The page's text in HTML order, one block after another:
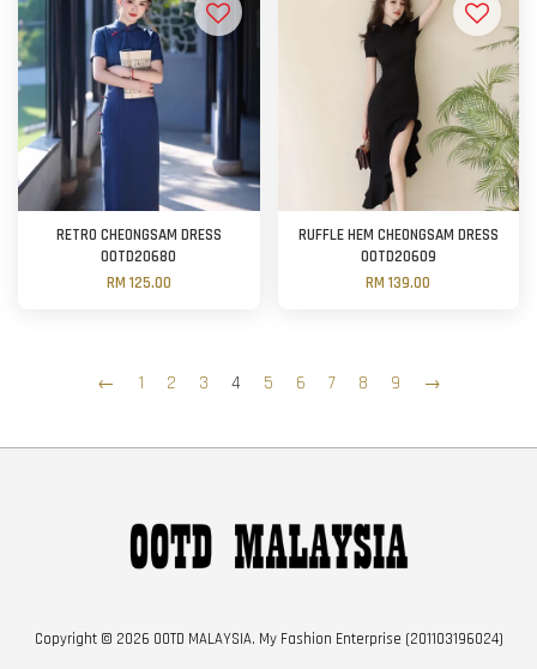
RETRO CHEONGSAM DRESS
OOTD20680
RM 125.00
RUFFLE HEM CHEONGSAM DRESS
OOTD20609
RM 139.00
← 1 2 3 4 5 6 7 8 9 →
Copyright © 2026 OOTD MALAYSIA. My Fashion Enterprise (201103196024)